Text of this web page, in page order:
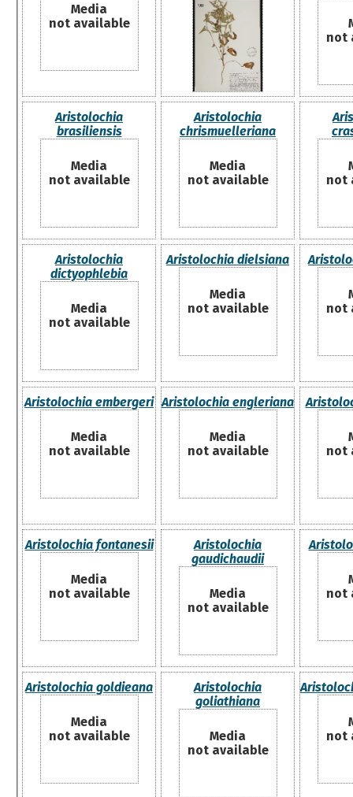
Media
not available
not
Aristolochia
brasiliensis
Media
not available
Aristolochia
chrismuelleriana
Media
not available
not
Aristolochia
dictyophlebia
Media
not available
Aristolochia dielsiana
Media
not available
not
Aristolochia embergeri
Media
not available
Aristolochia engleriana
Media
not available
not
Aristolochia fontanesii
Media
not available
Aristolochia
gaudichaudii
Media
not available
not
Aristolochia goldieana
Media
not available
Aristolochia
goliathiana
Media
not available
not